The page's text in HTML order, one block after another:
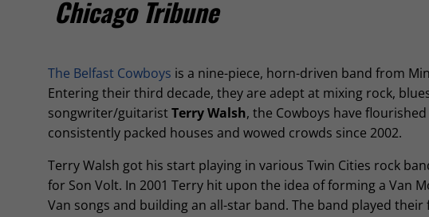
Chicago Tribune
The Belfast Cowboys is a nine-piece, horn-driven band from
Entering their third decade, they are adept at mixing rock,
songwriter/guitaristTerry Walsh, the Cowboys have
consistently packed houses and wowed crowds since 2002.
Terry Walsh got his start playing in various Twin Cities rock
for Son Volt. In 2001 Terry hit upon the idea of forming a Van
Van songs and building an all-star band. The band played their